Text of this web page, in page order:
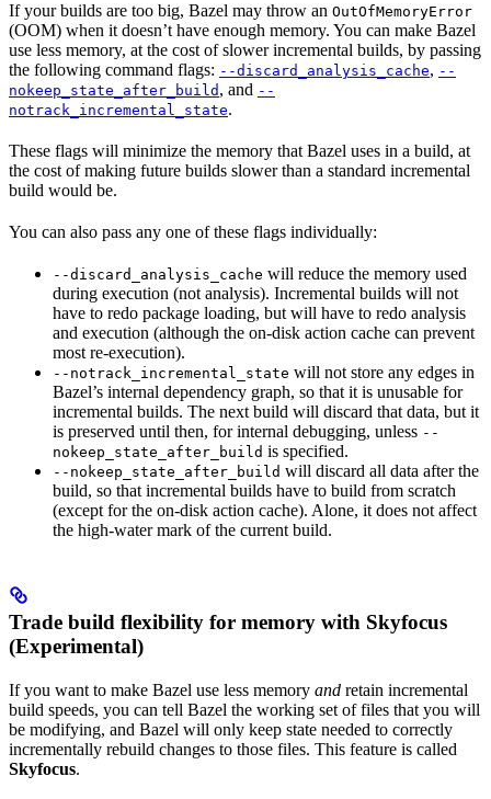
If your builds are too big, Bazel may throw an OutOfMemoryError
(OOM) when it doesn’t have enough memory. You can make Bazel
use less memory, at the cost of slower incremental builds, by passing
the following command flags: --discard_analysis_cache, --
nokeep_state_after_build , and --
notrack_incremental_state.
These flags will minimize the memory that Bazel uses in a build, at
the cost of making future builds slower than a standard incremental
build would be.
You can also pass any one of these flags individually:
--discard_analysis_cache will reduce the memory used
during execution (not analysis). Incremental builds will not
have to redo package loading, but will have to redo analysis
and execution (although the on-disk action cache can prevent
most re-execution).
--notrack_incremental_state will not store any edges in
Bazel’s internal dependency graph, so that it is unusable for
incremental builds. The next build will discard that data, but it
is preserved until then, for internal debugging, unless --
nokeep_state_after_build is specified.
--nokeep_state_after_build will discard all data after the
build, so that incremental builds have to build from scratch
(except for the on-disk action cache). Alone, it does not affect
the high-water mark of the current build.
Trade build flexibility for memory with Skyfocus
(Experimental)
If you want to make Bazel use less memory and retain incremental
build speeds, you can tell Bazel the working set of files that you will
be modifying, and Bazel will only keep state needed to correctly
incrementally rebuild changes to those files. This feature is called
Skyfocus.